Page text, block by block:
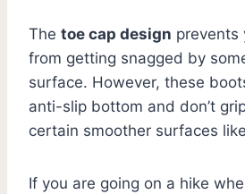
The toe cap design prevents
from getting snagged by
surface. However, these
anti-slip bottom and don’t
certain smoother surfaces
If you are going on a hike